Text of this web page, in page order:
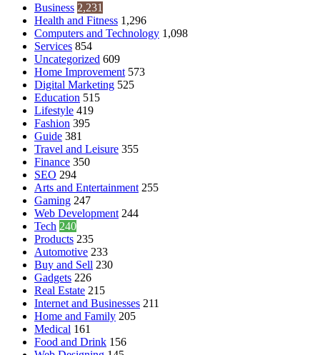
Business 2,231
Health and Fitness 1,296
Computers and Technology 1,098
Services 854
Uncategorized 609
Home Improvement 573
Digital Marketing 525
Education 515
Lifestyle 419
Fashion 395
Guide 381
Travel and Leisure 355
Finance 350
SEO 294
Arts and Entertainment 255
Gaming 247
Web Development 244
Tech 240
Products 235
Automotive 233
Buy and Sell 230
Gadgets 226
Real Estate 215
Internet and Businesses 211
Home and Family 205
Medical 161
Food and Drink 156